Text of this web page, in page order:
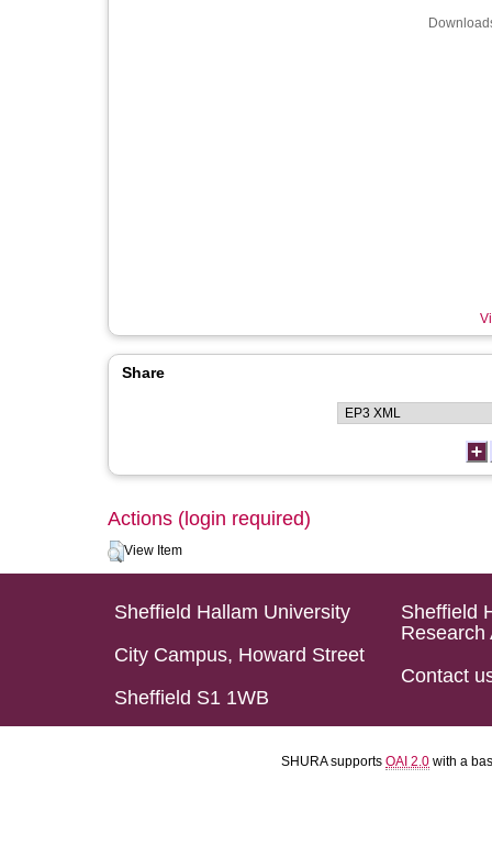
Share
Actions (login required)
View Item
Sheffield Hallam University
City Campus, Howard Street
Sheffield S1 1WB
Sheffield
Research
Contact
SHURA supports OAI 2.0 with a